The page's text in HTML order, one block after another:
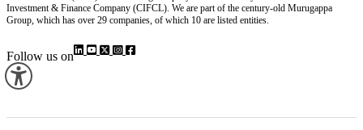
Chola Securities (CSec) is the broking company and a subsidiary of Cholamandalam
Investment & Finance Company (CIFCL). We are part of the century-old Murugappa
Follow us on